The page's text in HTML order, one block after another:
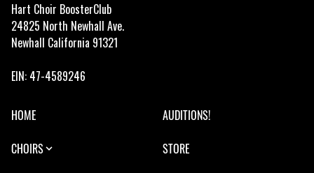
Hart Choir BoosterClub
24825 North Newhall Ave.
Newhall California 91321
EIN: 47-4589246
HOME
AUDITIONS!
CHOIRS
STORE